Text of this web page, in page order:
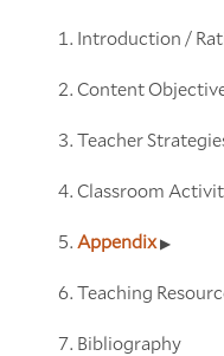
Introduction /
Content
Teacher
Classroom
Appendix
Teaching
Bibliography